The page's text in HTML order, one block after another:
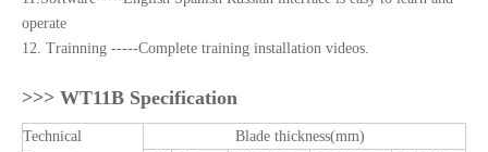
operate
12. Trainning -----Complete training installation videos.
>>> WT11B Specification
Technical
Blade thickness(mm)